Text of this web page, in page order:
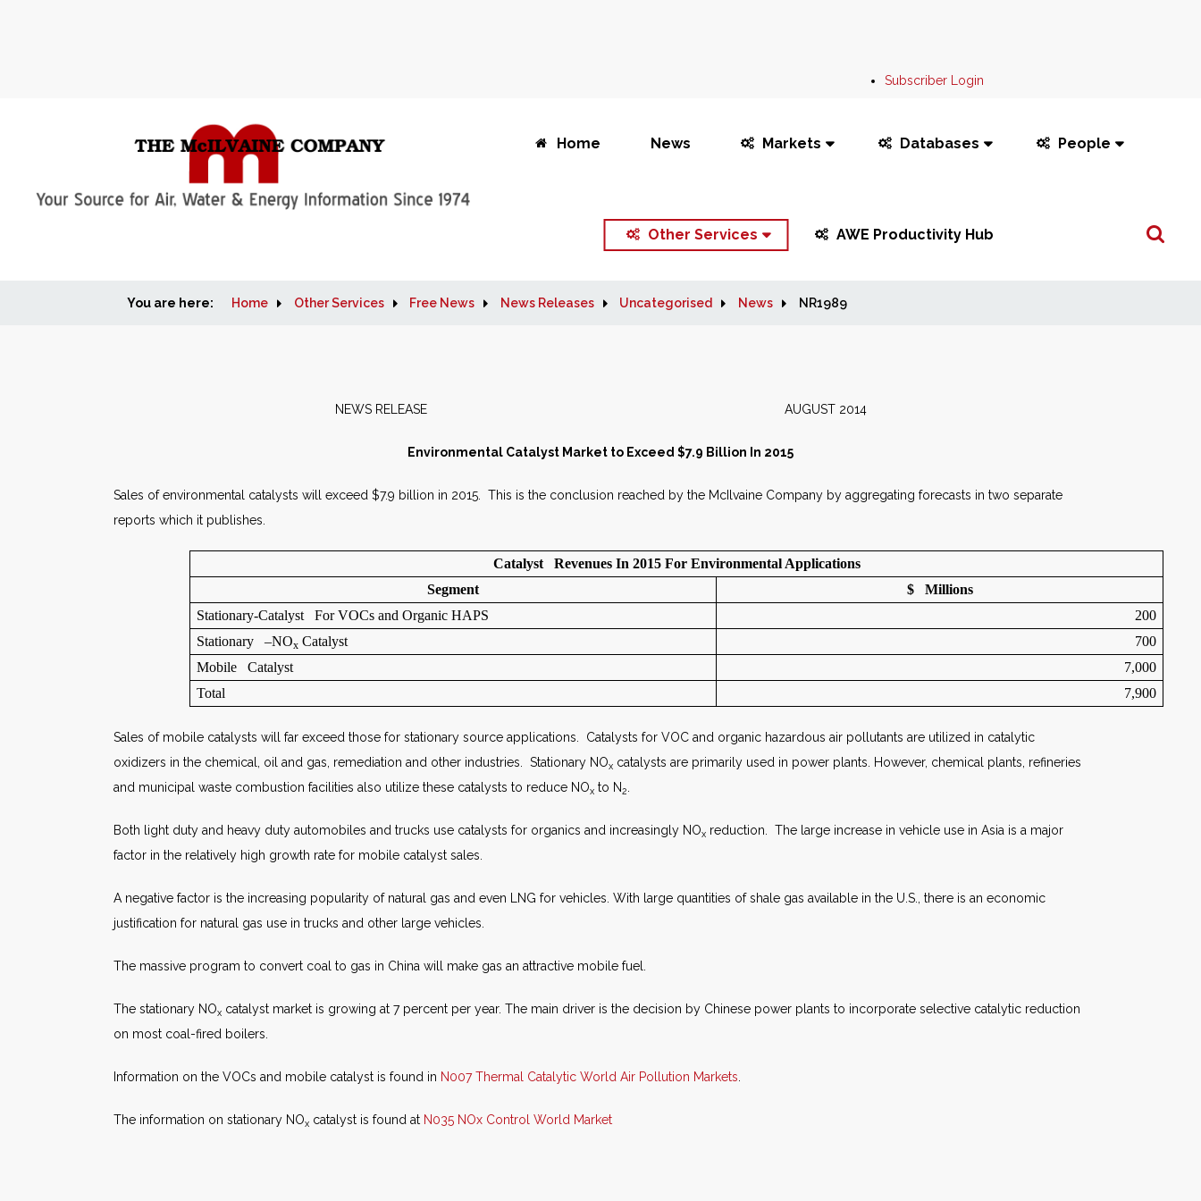
Subscriber Login
Home News Markets Databases People
Other Services AWE Productivity Hub
Search
You are here: Home Other Services Free News News Releases Uncategorised News NR1989
NEWS RELEASE AUGUST 2014
Environmental Catalyst Market to Exceed $7.9 Billion In 2015
Sales of environmental catalysts will exceed $7.9 billion in 2015. This is the conclusion reached by the McIlvaine Company by aggregating forecasts in two separate
reports which it publishes.
Catalyst Revenues In 2015 For Environmental Applications
Segment
$ Millions
Stationary-Catalyst For VOCs and Organic HAPS
200
Stationary –NOx Catalyst
700
Mobile Catalyst
7,000
Total
7,900
Sales of mobile catalysts will far exceed those for stationary source applications. Catalysts for VOC and organic hazardous air pollutants are utilized in catalytic
oxidizers in the chemical, oil and gas, remediation and other industries. Stationary NOx catalysts are primarily used in power plants. However, chemical plants, refineries
and municipal waste combustion facilities also utilize these catalysts to reduce NOx to N2
Both light duty and heavy duty automobiles and trucks use catalysts for organics and increasingly NOx reduction. The large increase in vehicle use in Asia is a major
factor in the relatively high growth rate for mobile catalyst sales.
A negative factor is the increasing popularity of natural gas and even LNG for vehicles. With large quantities of shale gas available in the U.S., there is an economic
justification for natural gas use in trucks and other large vehicles.
The massive program to convert coal to gas in China will make gas an attractive mobile fuel.
The stationary NOx catalyst market is growing at 7 percent per year. The main driver is the decision by Chinese power plants to incorporate selective catalytic reduction
on most coal-fired boilers.
Information on the VOCs and mobile catalyst is found in N007 Thermal Catalytic World Air Pollution Markets
The information on stationary NOx catalyst is found at N035 NOx Control World Market